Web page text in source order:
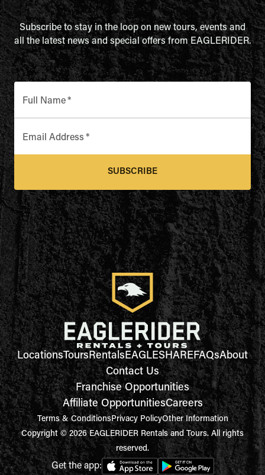
Subscribe to stay in the loop on new tours, events and
all the latest news and special offers from EAGLERIDER.
Full Name*
Email Address *
SUBSCRIBE
LocationsToursRentalsEAGLESHAREFAQsAbout
Contact Us
Franchise Opportunities
Affiliate OpportunitiesCareers
Terms & ConditionsPrivacy PolicyOther Information
Copyright © 2026 EAGLERIDER Rentals and Tours. All rights
reserved.
Get the app: